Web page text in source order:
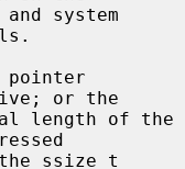
system
or the